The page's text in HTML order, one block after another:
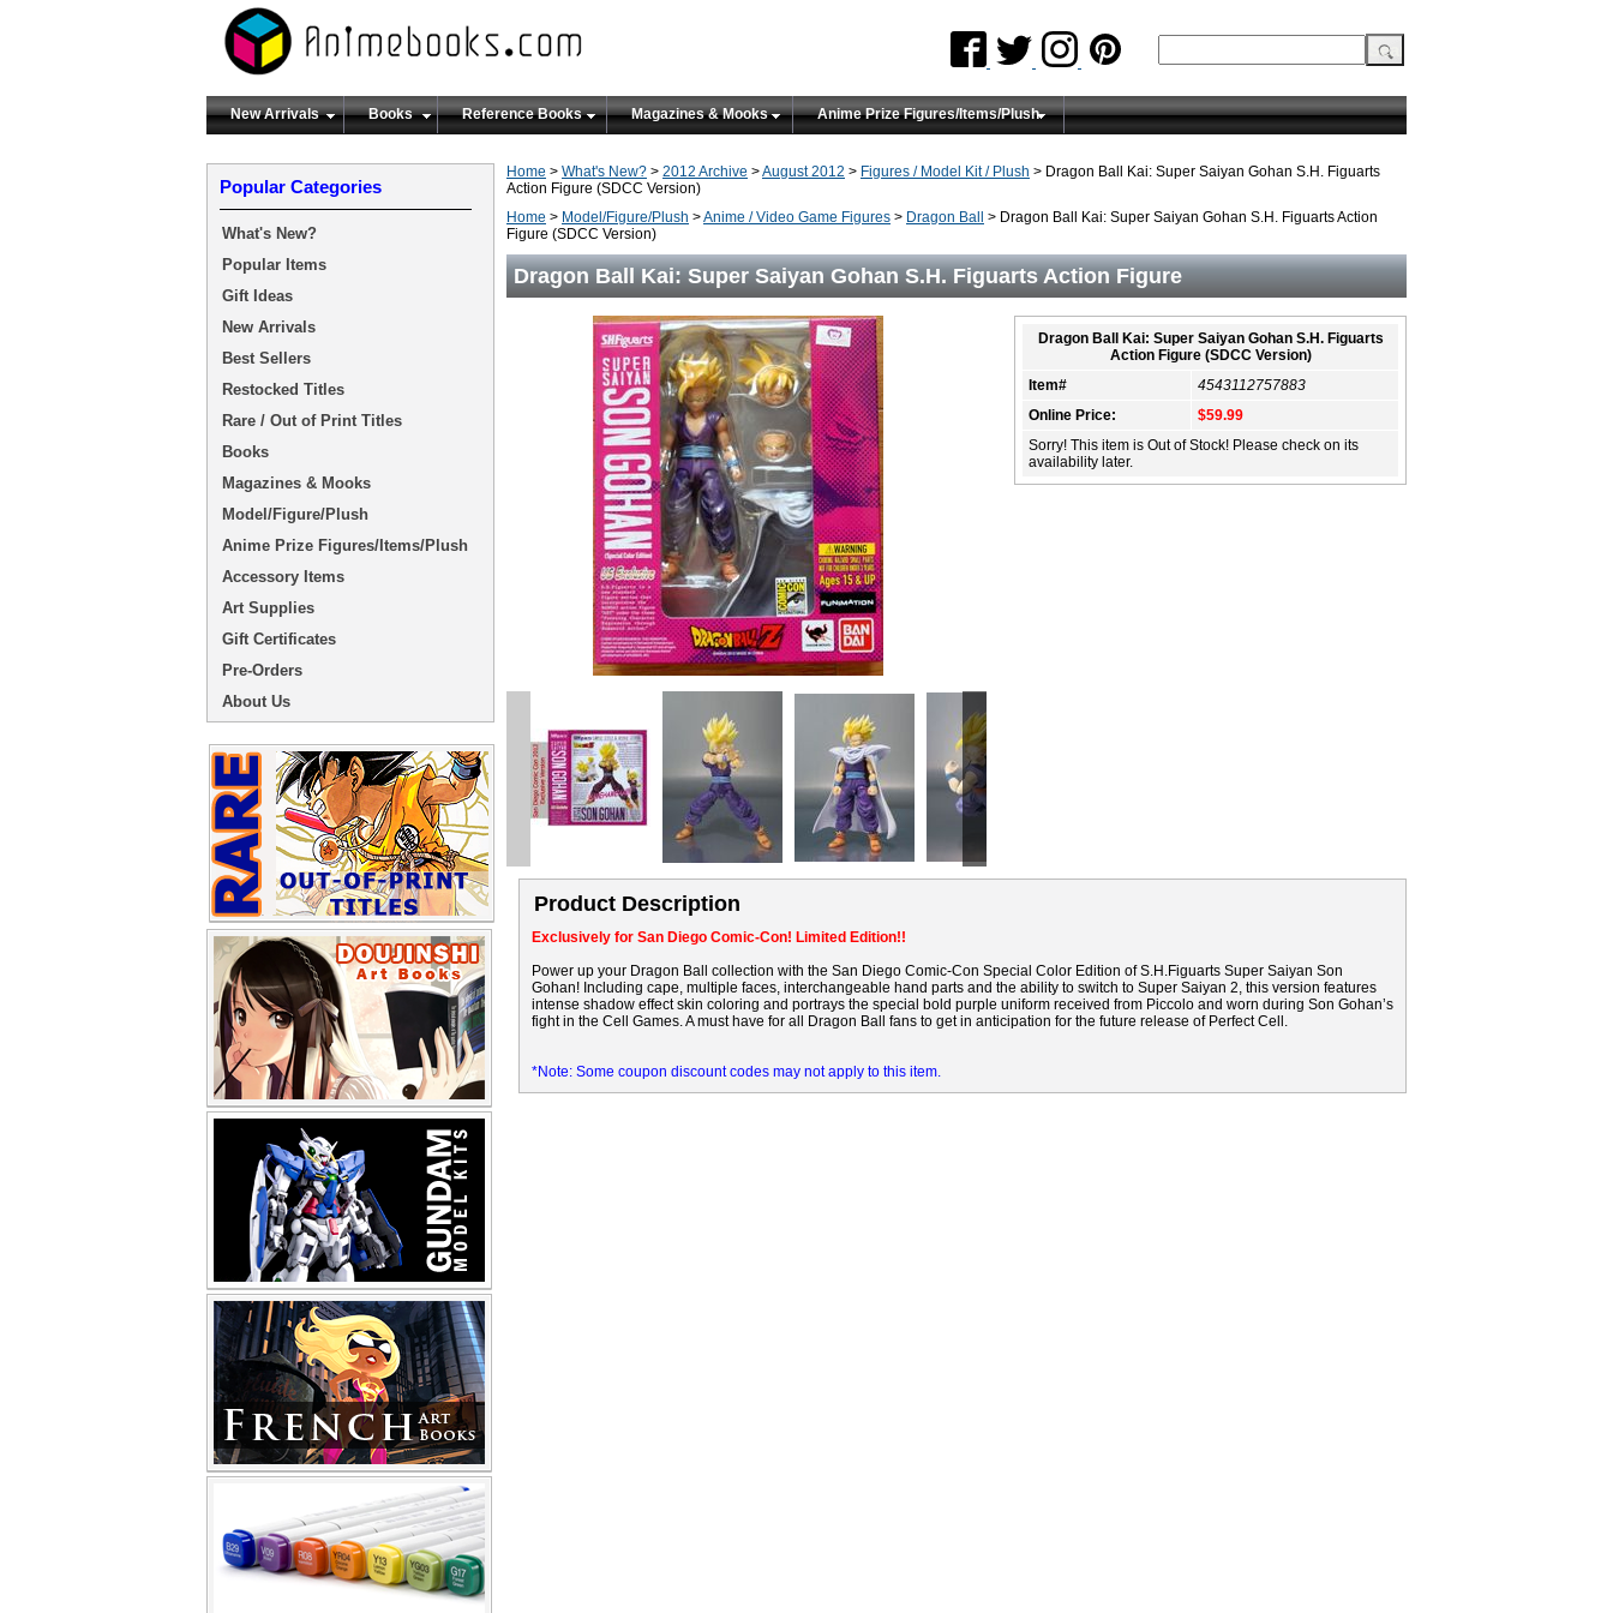
New Arrivals Books Reference Books Magazines & Mooks Anime Prize Figures/Items/Plush
Home > What's New? > 2012 Archive >August 2012 > Figures / Model Kit / Plush > Dragon Ball Kai: Super Saiyan Gohan S.H. Figuarts
Action Figure (SDCC Version)
Home > Model/Figure/Plush >Anime / Video Game Figures > Dragon Ball
> Dragon Ball Kai: Super Saiyan Gohan S.H. Figuarts Action
Figure (SDCC Version)
Dragon Ball Kai: Super Saiyan Gohan S.H. Figuarts Action Figure
Dragon Ball Kai: Super Saiyan Gohan S.H. Figuarts
Action Figure (SDCC Version)
Item#
4543112757883
Online Price:
$59.99
Sorry! This item is Out of Stock! Please check on its
availability later.
Product Description
Exclusively for San Diego Comic-Con! Limited Edition!!
Power up your Dragon Ball collection with the San Diego Comic-Con Special Color Edition of S.H.Figuarts Super Saiyan Son
Gohan! Including cape, multiple faces, interchangeable hand parts and the ability to switch to Super Saiyan 2, this version features
intense shadow effect skin coloring and portrays the special bold purple uniform received from Piccolo and worn during Son Gohan’s
fight in the Cell Games. A must have for all Dragon Ball fans to get in anticipation for the future release of Perfect Cell.
*Note: Some coupon discount codes may not apply to this item.
Popular Categories
What's New?
Popular Items
Gift Ideas
New Arrivals
Best Sellers
Restocked Titles
Rare / Out of Print Titles
Books
Magazines & Mooks
Model/Figure/Plush
Anime Prize Figures/Items/Plush
Accessory Items
Art Supplies
Gift Certificates
Pre-Orders
About Us